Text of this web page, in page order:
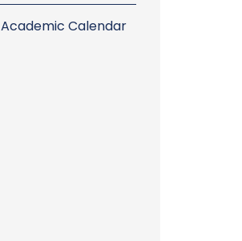
Academic Calendar